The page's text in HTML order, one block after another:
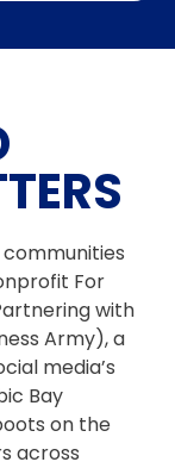
communities
For
with
Army), a
media’s
Bay
on the
across